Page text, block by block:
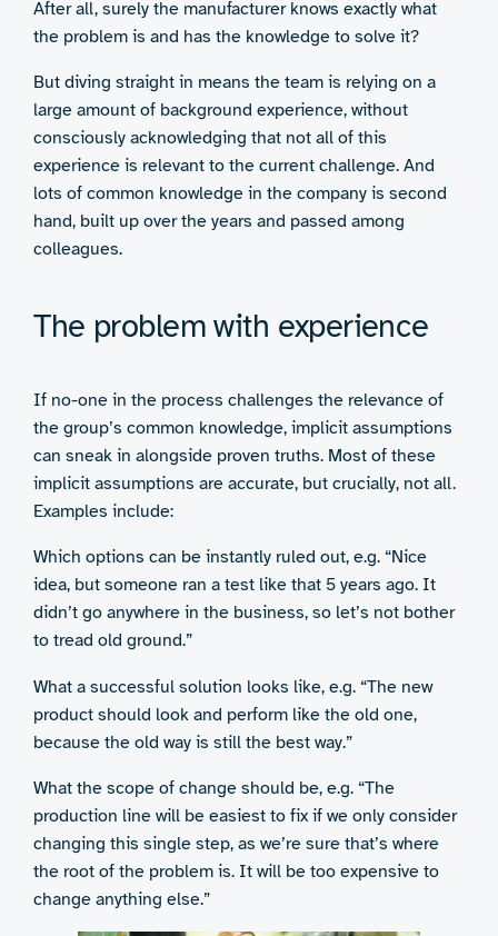
After all, surely the manufacturer knows exactly what
the problem is and has the knowledge to solve it?
But diving straight in means the team is relying on a
large amount of background experience, without
consciously acknowledging that not all of this
experience is relevant to the current challenge. And
lots of common knowledge in the company is second
hand, built up over the years and passed among
colleagues.
The problem with experience
If no-one in the process challenges the relevance of
the group’s common knowledge, implicit assumptions
can sneak in alongside proven truths. Most of these
implicit assumptions are accurate, but crucially, not all.
Examples include:
Which options can be instantly ruled out, e.g. “Nice
idea, but someone ran a test like that 5 years ago. It
didn’t go anywhere in the business, so let’s not bother
to tread old ground.”
What a successful solution looks like, e.g. “The new
product should look and perform like the old one,
because the old way is still the best way.”
What the scope of change should be, e.g. “The
production line will be easiest to fix if we only consider
changing this single step, as we’re sure that’s where
the root of the problem is. It will be too expensive to
change anything else.”